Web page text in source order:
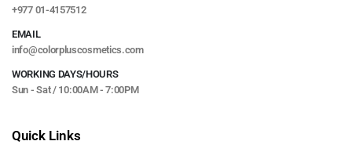
+977 01-4157512
EMAIL
info@colorpluscosmetics.com
WORKING DAYS/HOURS
Sun - Sat / 10:00AM - 7:00PM
Quick Links